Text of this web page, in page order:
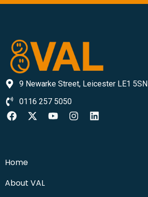
9 Newarke Street, Leicester LE1 5SN
0116 257 5050
Home
About VAL